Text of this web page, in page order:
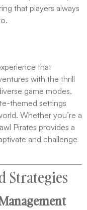
that players always
that
with the thrill
game modes,
themed settings
Whether you’re a
Pirates provides a
and challenge
Strategies